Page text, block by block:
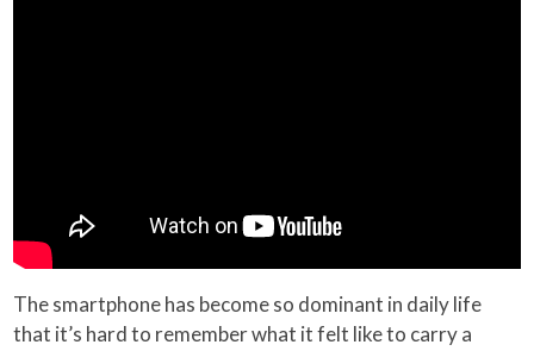
The smartphone has become so dominant in daily life
that it’s hard to remember what it felt like to carry a